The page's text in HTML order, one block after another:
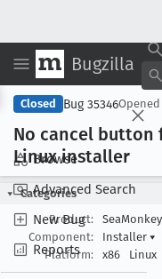
Bugzilla
Browse
Advanced Search
New Bug
Reports
Closed Bug 35346Opened
No cancel button
Linux installer
Categories
Product:
SeaMonkey
Component:
Installer ▾
Platform:
x86 Linux